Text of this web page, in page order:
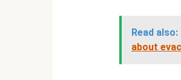
Read also:
about